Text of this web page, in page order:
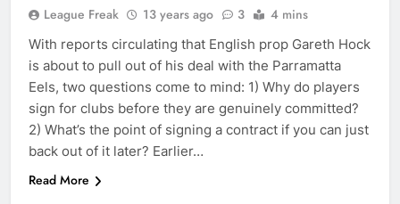
League Freak 13 years ago 3 4 mins
With reports circulating that English prop Gareth Hock
is about to pull out of his deal with the Parramatta
Eels, two questions come to mind: 1) Why do players
sign for clubs before they are genuinely committed?
2) What’s the point of signing a contract if you can just
back out of it later? Earlier…
Read More